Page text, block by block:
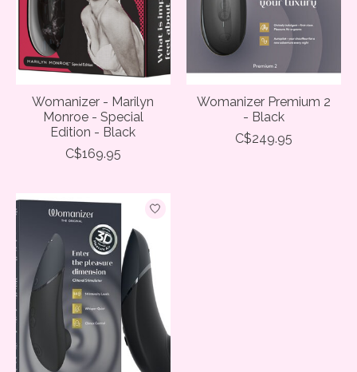
Womanizer - Marilyn
Monroe - Special
Edition - Black
C$169.95
Womanizer Premium 2
- Black
C$249.95